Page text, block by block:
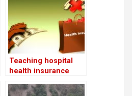
investment
Teaching hospital
health insurance
following the